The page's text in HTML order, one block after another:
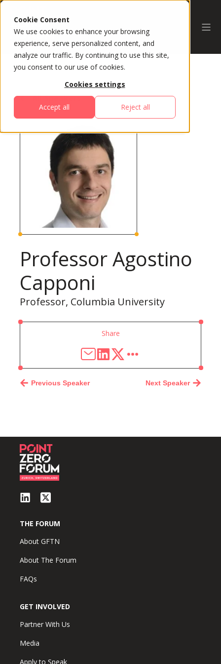
Cookie Consent
We use cookies to enhance your browsing
experience, serve personalized content, and
analyze our traffic. By continuing to use this site,
you consent to our use of cookies.
Cookies settings
Accept all Reject all
All Speakers
Professor Agostino
Capponi
Professor, Columbia University
Share
Next Speaker
Previous Speaker
THE FORUM
About GFTN
About The Forum
FAQs
GET INVOLVED
Partner With Us
Media
Apply to Speak